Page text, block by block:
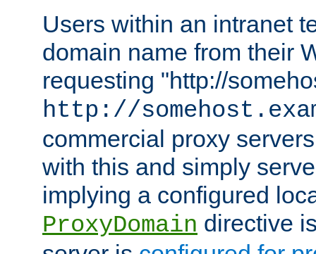
Users within an intranet
domain name from their
requesting "http://
http://
commercial proxy
with this and simply
implying a configured
ProxyDomain directive